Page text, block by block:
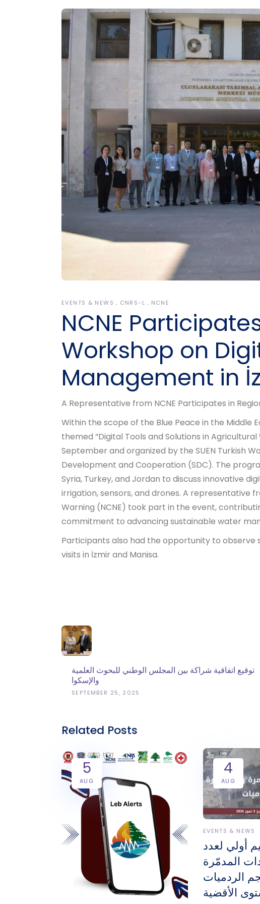
EVENTS & NEWS CNRS-L NCNE
NCNE
Workshop on
Management in
A Representative from NCNE Participates in
Within the scope of the Blue Peace in the
themed “Digital Tools and Solutions in
September and organized by the SUEN Turkish
Development and Cooperation (SDC). The
Syria, Turkey, and Jordan to discuss innovative
irrigation, sensors, and drones. A representative
Warning (NCNE) took part in the event,
commitment to advancing sustainable water
Participants also had the opportunity to
visits in İzmir and Manisa.
توقيع اتفاقية شراكة بين المجلس الوطني للبحوث العلمية
والإسكوا
SEPTEMBER 25, 2025
Related Posts
5
AUG
4
AUG
EVENTS & NEWS
أولي لعدد
المدمّرة
الردميات
الأقضية